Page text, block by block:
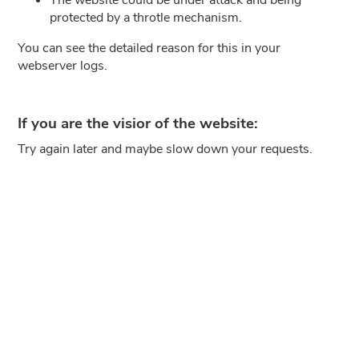
protected by a throtle mechanism.
You can see the detailed reason for this in your
webserver logs.
If you are the visior of the website:
Try again later and maybe slow down your requests.